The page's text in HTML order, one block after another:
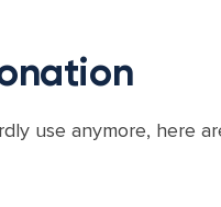
use anymore, here